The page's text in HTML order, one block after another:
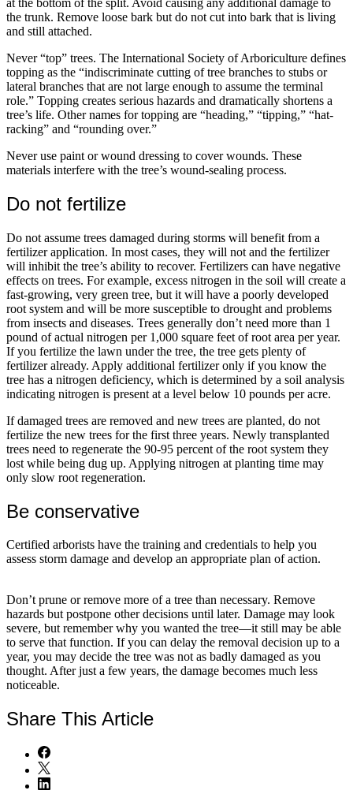
the trunk. Remove loose bark but do not cut into bark that is living
and still attached.
Never “top” trees. The International Society of Arboriculture defines
topping as the “indiscriminate cutting of tree branches to stubs or
lateral branches that are not large enough to assume the terminal
role.” Topping creates serious hazards and dramatically shortens a
tree’s life. Other names for topping are “heading,” “tipping,” “hat-
racking” and “rounding over.”
Never use paint or wound dressing to cover wounds. These
materials interfere with the tree’s wound-sealing process.
Do not fertilize
Do not assume trees damaged during storms will benefit from a
fertilizer application. In most cases, they will not and the fertilizer
will inhibit the tree’s ability to recover. Fertilizers can have negative
effects on trees. For example, excess nitrogen in the soil will create a
fast-growing, very green tree, but it will have a poorly developed
root system and will be more susceptible to drought and problems
from insects and diseases. Trees generally don’t need more than 1
pound of actual nitrogen per 1,000 square feet of root area per year.
If you fertilize the lawn under the tree, the tree gets plenty of
fertilizer already. Apply additional fertilizer only if you know the
tree has a nitrogen deficiency, which is determined by a soil analysis
indicating nitrogen is present at a level below 10 pounds per acre.
If damaged trees are removed and new trees are planted, do not
fertilize the new trees for the first three years. Newly transplanted
trees need to regenerate the 90-95 percent of the root system they
lost while being dug up. Applying nitrogen at planting time may
only slow root regeneration.
Be conservative
Certified arborists have the training and credentials to help you
assess storm damage and develop an appropriate plan of action.
Don’t prune or remove more of a tree than necessary. Remove
hazards but postpone other decisions until later. Damage may look
severe, but remember why you wanted the tree—it still may be able
to serve that function. If you can delay the removal decision up to a
year, you may decide the tree was not as badly damaged as you
thought. After just a few years, the damage becomes much less
noticeable.
Share This Article